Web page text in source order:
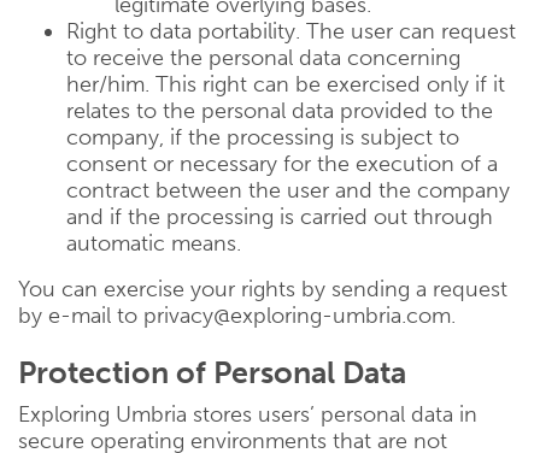
Right to data portability. The user can request
to receive the personal data concerning
her/him. This right can be exercised only if it
relates to the personal data provided to the
company, if the processing is subject to
consent or necessary for the execution of a
contract between the user and the company
and if the processing is carried out through
automatic means.
You can exercise your rights by sending a request
by e-mail to privacy@exploring-umbria.com.
Protection of Personal Data
Exploring Umbria stores users’ personal data in
secure operating environments that are not